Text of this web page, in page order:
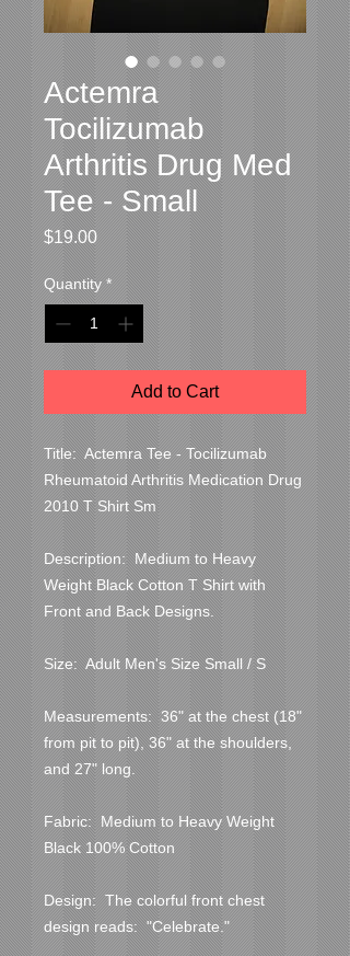
Actemra
Tocilizumab
Arthritis Drug Med
Tee - Small
$19.00Price
Quantity *
Add to Cart
Title:  Actemra Tee - Tocilizumab
Rheumatoid Arthritis Medication Drug
2010 T Shirt Sm
Description:  Medium to Heavy
Weight Black Cotton T Shirt with
Front and Back Designs.
Size:  Adult Men's Size Small / S
Measurements:  36" at the chest (18"
from pit to pit), 36" at the shoulders,
and 27" long.
Fabric:  Medium to Heavy Weight
Black 100% Cotton
Design:  The colorful front chest
design reads:  "Celebrate."